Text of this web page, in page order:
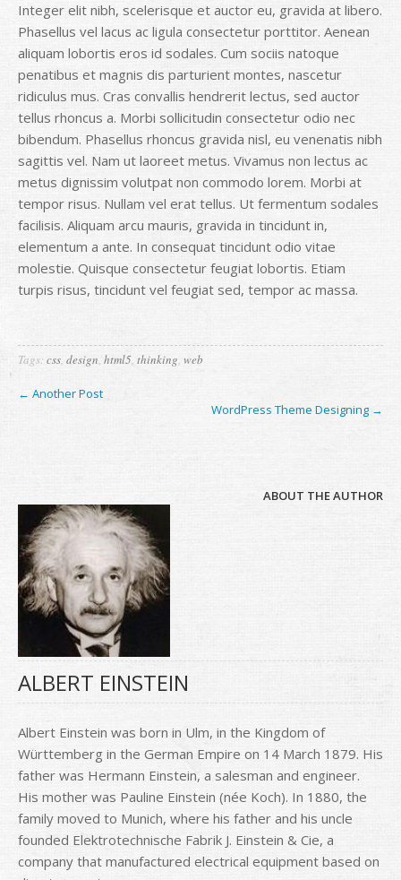
Integer elit nibh, scelerisque et auctor eu, gravida at libero.
Phasellus vel lacus ac ligula consectetur porttitor. Aenean
aliquam lobortis eros id sodales. Cum sociis natoque
penatibus et magnis dis parturient montes, nascetur
ridiculus mus. Cras convallis hendrerit lectus, sed auctor
tellus rhoncus a. Morbi sollicitudin consectetur odio nec
bibendum. Phasellus rhoncus gravida nisl, eu venenatis nibh
sagittis vel. Nam ut laoreet metus. Vivamus non lectus ac
metus dignissim volutpat non commodo lorem. Morbi at
tempor risus. Nullam vel erat tellus. Ut fermentum sodales
facilisis. Aliquam arcu mauris, gravida in tincidunt in,
elementum a ante. In consequat tincidunt odio vitae
molestie. Quisque consectetur feugiat lobortis. Etiam
turpis risus, tincidunt vel feugiat sed, tempor ac massa.
Tags: css, design, html5, thinking, web
← Another Post
WordPress Theme Designing →
ABOUT THE AUTHOR
ALBERT EINSTEIN
Albert Einstein was born in Ulm, in the Kingdom of
Württemberg in the German Empire on 14 March 1879. His
father was Hermann Einstein, a salesman and engineer.
His mother was Pauline Einstein (née Koch). In 1880, the
family moved to Munich, where his father and his uncle
founded Elektrotechnische Fabrik J. Einstein & Cie, a
company that manufactured electrical equipment based on